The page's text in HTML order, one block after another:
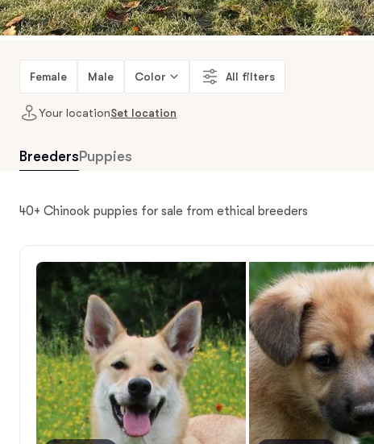
Female Male Color All filters
Your locationSet location
Breeders Puppies
40+ Chinook puppies for sale from ethical breeders